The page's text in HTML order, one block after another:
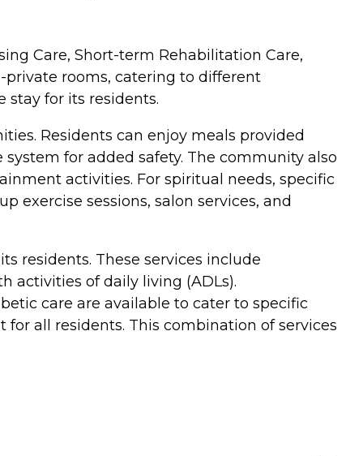
Care, Short-term Rehabilitation Care,
private rooms, catering to different
stay for its residents.
Residents can enjoy meals provided
for added safety. The community also
activities. For spiritual needs, specific
exercise sessions, salon services, and
residents. These services include
activities of daily living (ADLs).
care are available to cater to specific
all residents. This combination of services